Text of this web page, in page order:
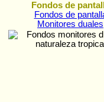
Fondos de
Fondos de
Monitores duales